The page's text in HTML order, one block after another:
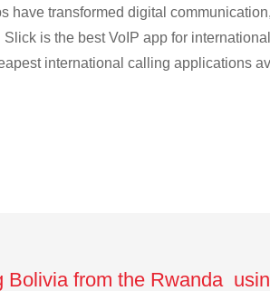
have transformed digital
Slick is the best VoIP app for
international calling applications
Bolivia from the Rwanda